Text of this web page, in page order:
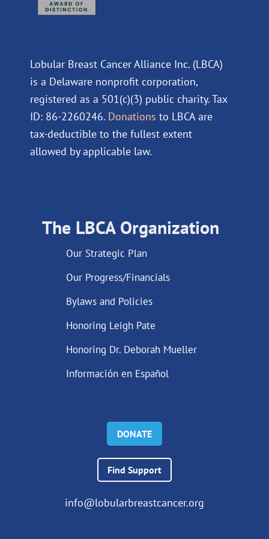
Lobular Breast Cancer Alliance Inc. (LBCA)
is a Delaware nonprofit corporation,
registered as a 501(c)(3) public charity. Tax
ID: 86-2260246. Donations to LBCA are
tax-deductible to the fullest extent
allowed by applicable law.
The LBCA Organization
Our Strategic Plan
Our Progress/Financials
Bylaws and Policies
Honoring Leigh Pate
Honoring Dr. Deborah Mueller
Información en Español
DONATE
Find Support
info@lobularbreastcancer.org